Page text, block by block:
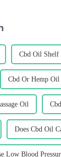
Cbd Oil
Cbd Or Hemp Oil
Oil
Does Cbd Oil
Low Blood